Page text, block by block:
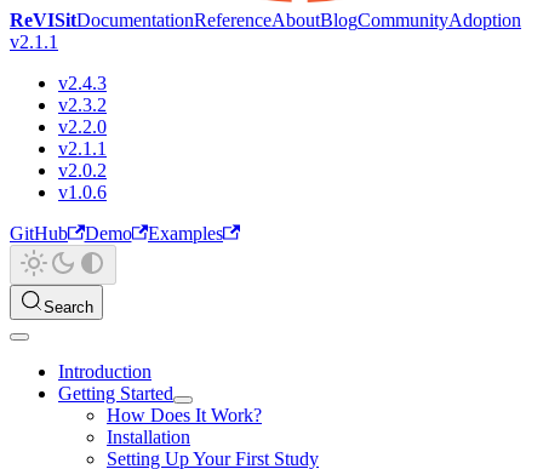
ReVISitDocumentationReferenceAboutBlogCommunityAdoption
v2.1.1
v2.4.3
v2.3.2
v2.2.0
v2.1.1
v2.0.2
v1.0.6
GitHub
Demo Examples
Search
Introduction
Getting Started
How Does It Work?
Installation
Setting Up Your First Study